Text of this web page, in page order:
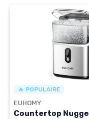
🔥 POPULAIRE
EUHOMY
Countertop